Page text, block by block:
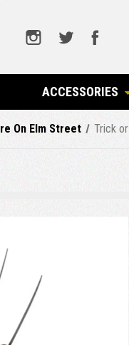
ACCESSORIES
On Elm Street Trick